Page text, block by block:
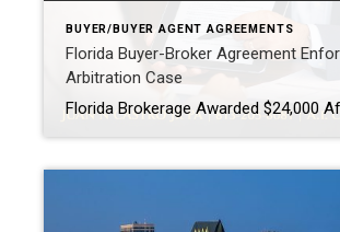
BUYER/BUYER AGENT AGREEMENTS
Florida Buyer-Broker Agreement
Arbitration Case